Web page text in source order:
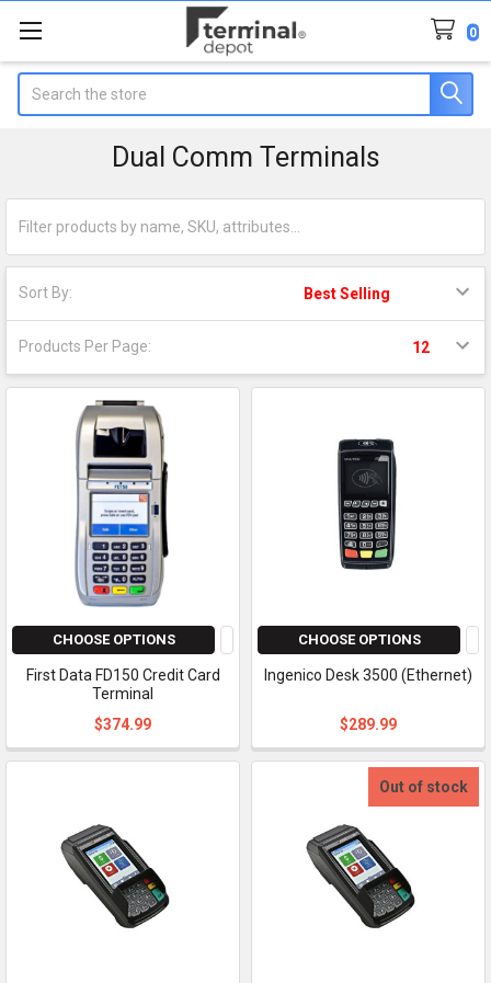
0
Dual Comm Terminals
Sort By:
Products Per Page:
CHOOSE OPTIONS
First Data FD150 Credit Card
Terminal
$374.99
CHOOSE OPTIONS
Ingenico Desk 3500 (Ethernet)
$289.99
Out of stock